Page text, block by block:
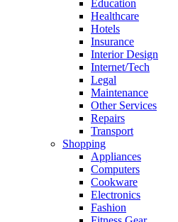
Education
Healthcare
Hotels
Insurance
Interior Design
Internet/Tech
Legal
Maintenance
Other Services
Repairs
Transport
Shopping
Appliances
Computers
Cookware
Electronics
Fashion